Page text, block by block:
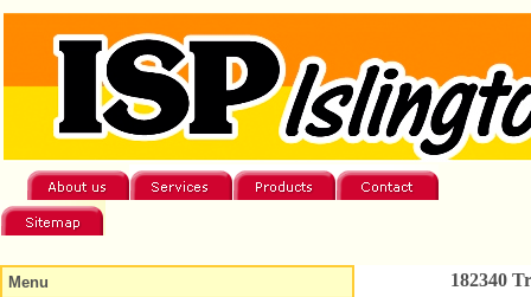
Menu 182340